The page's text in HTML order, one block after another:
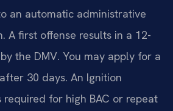
an automatic administrative
A first offense results in a 12-
the DMV. You may apply for a
30 days. An Ignition
required for high BAC or repeat